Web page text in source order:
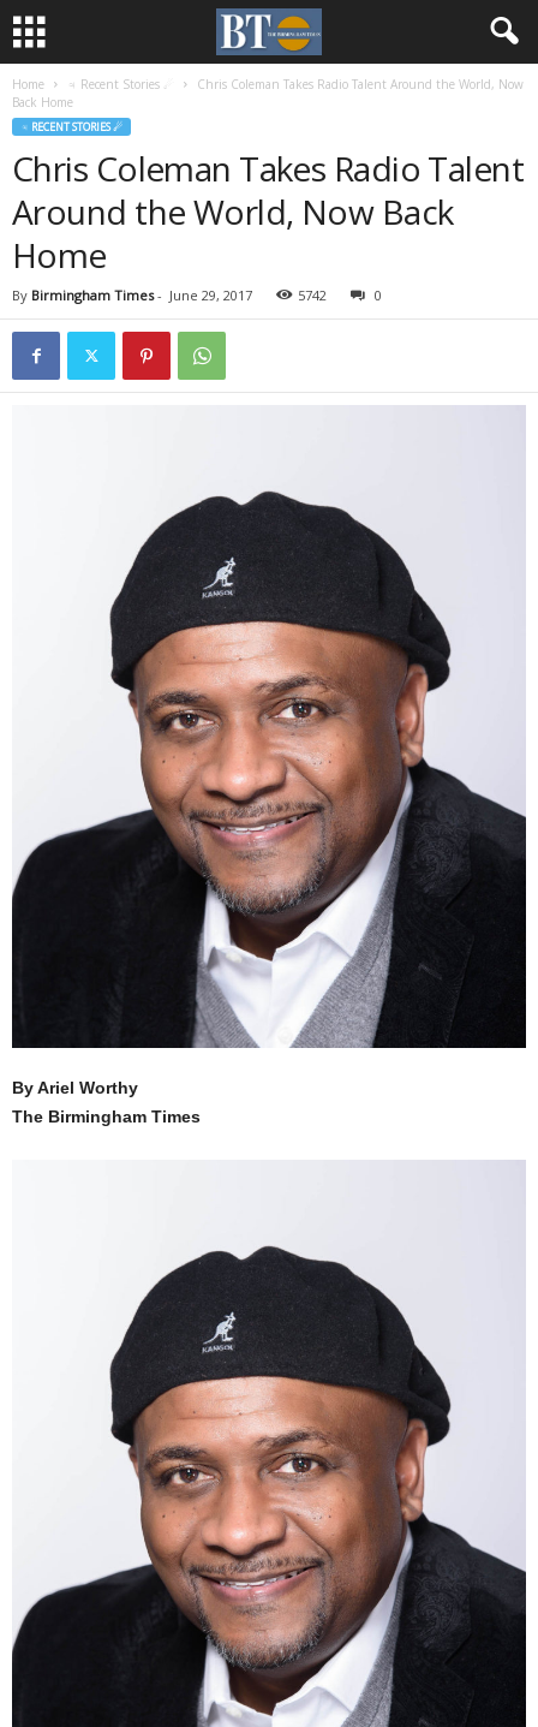
Home ♃ Recent Stories ☄
Chris Coleman Takes Radio Talent Around the World, Now
Back Home
♃ RECENT STORIES ☄
Chris Coleman Takes Radio Talent
Around the World, Now Back
Home
By Birmingham Times- June 29, 2017 5742 0
By Ariel Worthy
The Birmingham Times